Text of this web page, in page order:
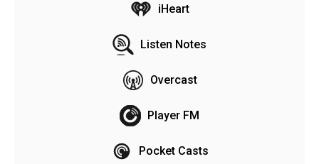
iHeart
Listen Notes
Overcast
Player FM
Pocket Casts